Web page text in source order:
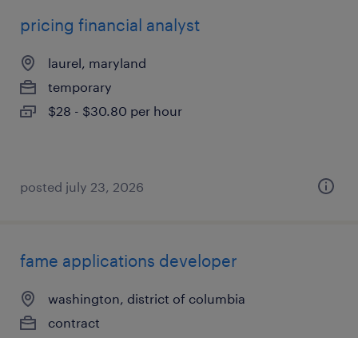
pricing financial analyst
laurel, maryland
temporary
$28 - $30.80 per hour
posted july 23, 2026
fame applications developer
washington, district of columbia
contract